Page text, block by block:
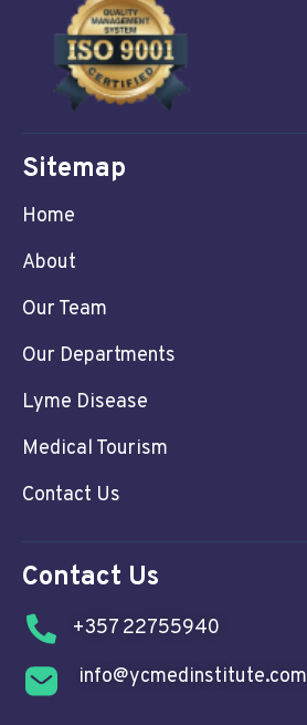
Sitemap
Home
About
Our Team
Our Departments
Lyme Disease
Medical Tourism
Contact Us
Contact Us
info@ycmedinstitute.com
+357 22755940